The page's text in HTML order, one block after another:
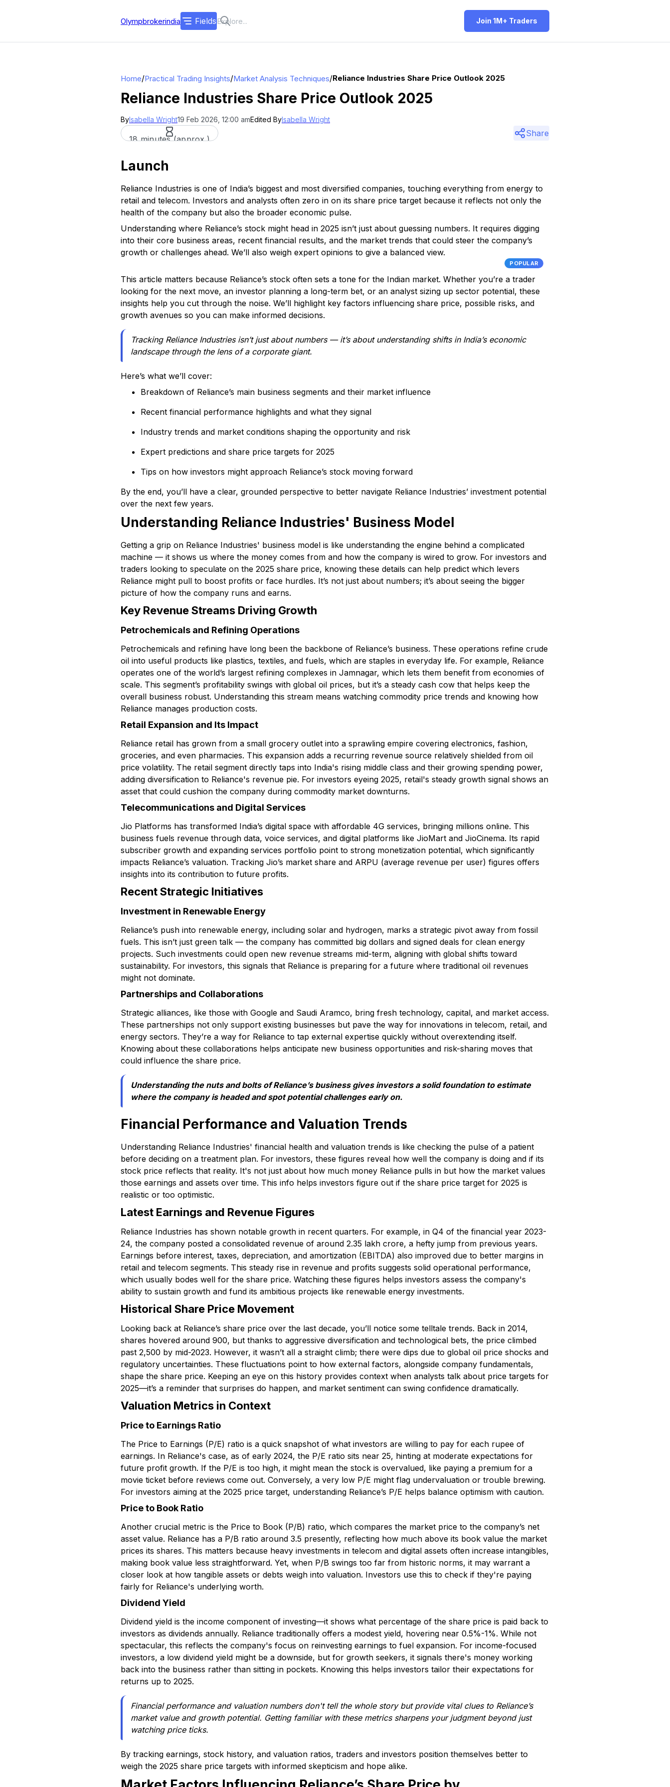
Olympbrokerindia Fields Join 1M+ Traders
Home/Practical Trading Insights/Market Analysis Techniques/Reliance Industries Share Price Outlook 2025
Reliance Industries Share Price Outlook 2025
ByIsabella Wright19 Feb 2026, 12:00 amEdited ByIsabella Wright
18 minutes (approx.)
Share
Launch
Reliance Industries is one of India’s biggest and most diversified companies, touching everything from energy to
retail and telecom. Investors and analysts often zero in on its share price target because it reflects not only the
health of the company but also the broader economic pulse.
Understanding where Reliance’s stock might head in 2025 isn’t just about guessing numbers. It requires digging
into their core business areas, recent financial results, and the market trends that could steer the company’s
growth or challenges ahead. We’ll also weigh expert opinions to give a balanced view.
POPULAR
This article matters because Reliance’s stock often sets a tone for the Indian market. Whether you’re a trader
looking for the next move, an investor planning a long-term bet, or an analyst sizing up sector potential, these
insights help you cut through the noise. We’ll highlight key factors influencing share price, possible risks, and
growth avenues so you can make informed decisions.
Tracking Reliance Industries isn’t just about numbers — it’s about understanding shifts in India’s economic
landscape through the lens of a corporate giant.
Here’s what we’ll cover:
Breakdown of Reliance’s main business segments and their market influence
Recent financial performance highlights and what they signal
Industry trends and market conditions shaping the opportunity and risk
Expert predictions and share price targets for 2025
Tips on how investors might approach Reliance’s stock moving forward
By the end, you’ll have a clear, grounded perspective to better navigate Reliance Industries’ investment potential
over the next few years.
Understanding Reliance Industries' Business Model
Getting a grip on Reliance Industries' business model is like understanding the engine behind a complicated
machine — it shows us where the money comes from and how the company is wired to grow. For investors and
traders looking to speculate on the 2025 share price, knowing these details can help predict which levers
Reliance might pull to boost profits or face hurdles. It’s not just about numbers; it’s about seeing the bigger
picture of how the company runs and earns.
Key Revenue Streams Driving Growth
Petrochemicals and Refining Operations
Petrochemicals and refining have long been the backbone of Reliance’s business. These operations refine crude
oil into useful products like plastics, textiles, and fuels, which are staples in everyday life. For example, Reliance
operates one of the world’s largest refining complexes in Jamnagar, which lets them benefit from economies of
scale. This segment’s profitability swings with global oil prices, but it’s a steady cash cow that helps keep the
overall business robust. Understanding this stream means watching commodity price trends and knowing how
Reliance manages production costs.
Retail Expansion and Its Impact
Reliance retail has grown from a small grocery outlet into a sprawling empire covering electronics, fashion,
groceries, and even pharmacies. This expansion adds a recurring revenue source relatively shielded from oil
price volatility. The retail segment directly taps into India's rising middle class and their growing spending power,
adding diversification to Reliance's revenue pie. For investors eyeing 2025, retail's steady growth signal shows an
asset that could cushion the company during commodity market downturns.
Telecommunications and Digital Services
Jio Platforms has transformed India’s digital space with affordable 4G services, bringing millions online. This
business fuels revenue through data, voice services, and digital platforms like JioMart and JioCinema. Its rapid
subscriber growth and expanding services portfolio point to strong monetization potential, which significantly
impacts Reliance’s valuation. Tracking Jio’s market share and ARPU (average revenue per user) figures offers
insights into its contribution to future profits.
Recent Strategic Initiatives
Investment in Renewable Energy
Reliance’s push into renewable energy, including solar and hydrogen, marks a strategic pivot away from fossil
fuels. This isn’t just green talk — the company has committed big dollars and signed deals for clean energy
projects. Such investments could open new revenue streams mid-term, aligning with global shifts toward
sustainability. For investors, this signals that Reliance is preparing for a future where traditional oil revenues
might not dominate.
Partnerships and Collaborations
Strategic alliances, like those with Google and Saudi Aramco, bring fresh technology, capital, and market access.
These partnerships not only support existing businesses but pave the way for innovations in telecom, retail, and
energy sectors. They’re a way for Reliance to tap external expertise quickly without overextending itself.
Knowing about these collaborations helps anticipate new business opportunities and risk-sharing moves that
could influence the share price.
Understanding the nuts and bolts of Reliance’s business gives investors a solid foundation to estimate
where the company is headed and spot potential challenges early on.
Financial Performance and Valuation Trends
Understanding Reliance Industries' financial health and valuation trends is like checking the pulse of a patient
before deciding on a treatment plan. For investors, these figures reveal how well the company is doing and if its
stock price reflects that reality. It's not just about how much money Reliance pulls in but how the market values
those earnings and assets over time. This info helps investors figure out if the share price target for 2025 is
realistic or too optimistic.
Latest Earnings and Revenue Figures
Reliance Industries has shown notable growth in recent quarters. For example, in Q4 of the financial year 2023-
24, the company posted a consolidated revenue of around ₹2.35 lakh crore, a hefty jump from previous years.
Earnings before interest, taxes, depreciation, and amortization (EBITDA) also improved due to better margins in
retail and telecom segments. This steady rise in revenue and profits suggests solid operational performance,
which usually bodes well for the share price. Watching these figures helps investors assess the company's
ability to sustain growth and fund its ambitious projects like renewable energy investments.
Historical Share Price Movement
Looking back at Reliance’s share price over the last decade, you’ll notice some telltale trends. Back in 2014,
shares hovered around ₹900, but thanks to aggressive diversification and technological bets, the price climbed
past ₹2,500 by mid-2023. However, it wasn’t all a straight climb; there were dips due to global oil price shocks and
regulatory uncertainties. These fluctuations point to how external factors, alongside company fundamentals,
shape the share price. Keeping an eye on this history provides context when analysts talk about price targets for
2025—it’s a reminder that surprises do happen, and market sentiment can swing confidence dramatically.
Valuation Metrics in Context
Price to Earnings Ratio
The Price to Earnings (P/E) ratio is a quick snapshot of what investors are willing to pay for each rupee of
earnings. In Reliance's case, as of early 2024, the P/E ratio sits near 25, hinting at moderate expectations for
future profit growth. If the P/E is too high, it might mean the stock is overvalued, like paying a premium for a
movie ticket before reviews come out. Conversely, a very low P/E might flag undervaluation or trouble brewing.
For investors aiming at the 2025 price target, understanding Reliance’s P/E helps balance optimism with caution.
Price to Book Ratio
Another crucial metric is the Price to Book (P/B) ratio, which compares the market price to the company’s net
asset value. Reliance has a P/B ratio around 3.5 presently, reflecting how much above its book value the market
prices its shares. This matters because heavy investments in telecom and digital assets often increase intangibles,
making book value less straightforward. Yet, when P/B swings too far from historic norms, it may warrant a
closer look at how tangible assets or debts weigh into valuation. Investors use this to check if they're paying
fairly for Reliance's underlying worth.
Dividend Yield
Dividend yield is the income component of investing—it shows what percentage of the share price is paid back to
investors as dividends annually. Reliance traditionally offers a modest yield, hovering near 0.5%-1%. While not
spectacular, this reflects the company's focus on reinvesting earnings to fuel expansion. For income-focused
investors, a low dividend yield might be a downside, but for growth seekers, it signals there's money working
back into the business rather than sitting in pockets. Knowing this helps investors tailor their expectations for
returns up to 2025.
Financial performance and valuation numbers don't tell the whole story but provide vital clues to Reliance’s
market value and growth potential. Getting familiar with these metrics sharpens your judgment beyond just
watching price ticks.
By tracking earnings, stock history, and valuation ratios, traders and investors position themselves better to
weigh the 2025 share price targets with informed skepticism and hope alike.